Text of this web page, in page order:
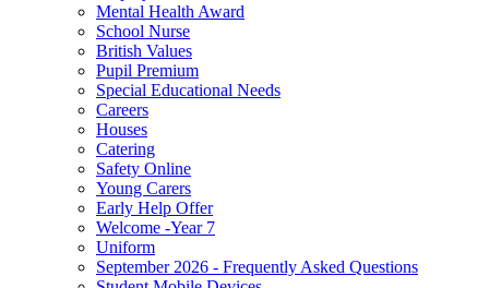
Mental Health Award
School Nurse
British Values
Pupil Premium
Special Educational Needs
Careers
Houses
Catering
Safety Online
Young Carers
Early Help Offer
Welcome -Year 7
Uniform
September 2026 - Frequently Asked Questions